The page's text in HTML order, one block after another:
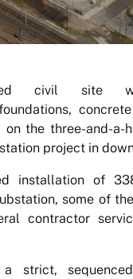
civil site
the three-and-a-
project in
installation of
some of
contractor
a strict,